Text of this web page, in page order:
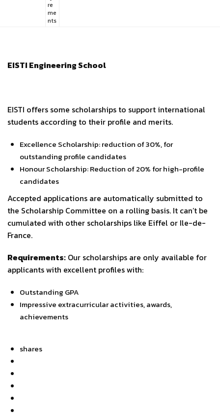
re
me
nts
EISTI Engineering School
EISTI offers some scholarships to support international
students according to their profile and merits.
Excellence Scholarship: reduction of 30%, for
outstanding profile candidates
Honour Scholarship: Reduction of 20% for high-profile
candidates
Accepted applications are automatically submitted to
the Scholarship Committee on a rolling basis. It can’t be
cumulated with other scholarships like Eiffel or Ile-de-
France.
Requirements: Our scholarships are only available for
applicants with excellent profiles with:
Outstanding GPA
Impressive extracurricular activities, awards,
achievements
shares